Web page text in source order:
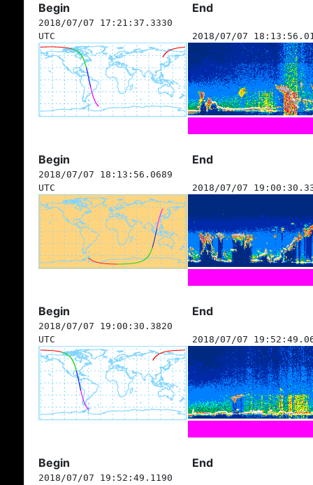
Begin End
2018/07/07 17:21:37.3330
UTC
2018/07/07
Begin End
2018/07/07 18:13:56.0689
UTC
2018/07/07
Begin End
2018/07/07 19:00:30.3820
UTC
2018/07/07
Begin End
2018/07/07 19:52:49.1190